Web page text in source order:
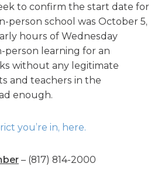
to confirm the start date for
person school was October 5,
hours of Wednesday
person learning for an
without any legitimate
and teachers in the
enough.
you’re in, here.
– (817) 814-2000